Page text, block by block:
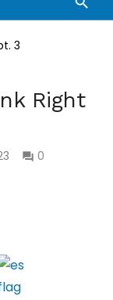
3
Right
0